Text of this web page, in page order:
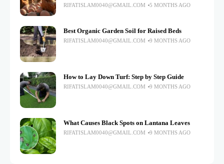
RIFATISLAM0040@GMAIL.COM 5 MONTHS AGO
Best Organic Garden Soil for Raised Beds
RIFATISLAM0040@GMAIL.COM 9 MONTHS AGO
How to Lay Down Turf: Step by Step Guide
RIFATISLAM0040@GMAIL.COM 9 MONTHS AGO
What Causes Black Spots on Lantana Leaves
RIFATISLAM0040@GMAIL.COM 9 MONTHS AGO